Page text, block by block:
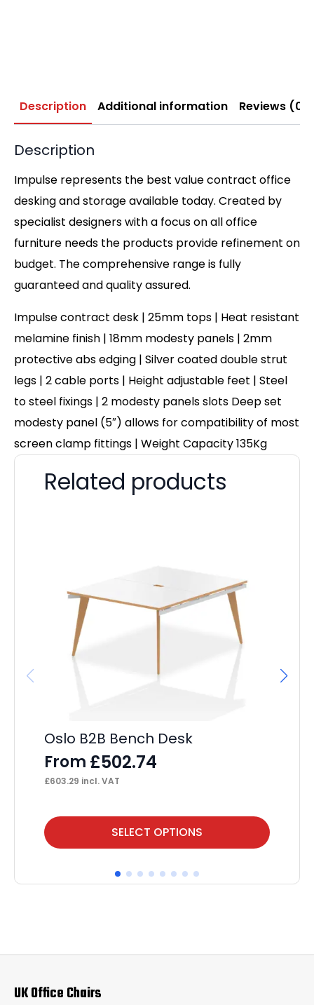
Description Additional information Reviews (0)
Description
Impulse represents the best value contract office
desking and storage available today. Created by
specialist designers with a focus on all office
furniture needs the products provide refinement on
budget. The comprehensive range is fully
guaranteed and quality assured.
Impulse contract desk | 25mm tops | Heat resistant
melamine finish | 18mm modesty panels | 2mm
protective abs edging | Silver coated double strut
legs | 2 cable ports | Height adjustable feet | Steel
to steel fixings | 2 modesty panels slots Deep set
modesty panel (5″) allows for compatibility of most
screen clamp fittings | Weight Capacity 135Kg
Related products
Oslo B2B Bench Desk
From £502.74
£603.29 incl. VAT
SELECT OPTIONS
This
product
multiple
options
be
UK Office Chairs